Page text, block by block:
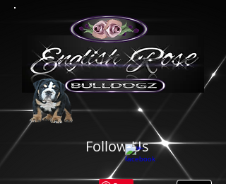
Follow Us